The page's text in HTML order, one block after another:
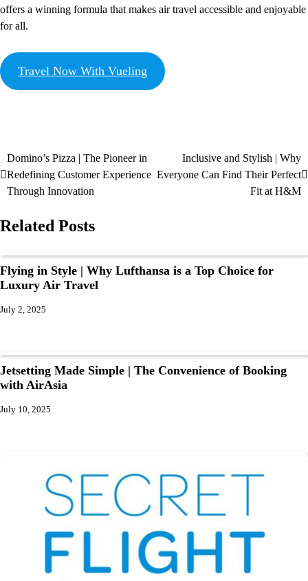
offers a winning formula that makes air travel accessible and enjoyable
for all.
Travel Now With Vueling
Domino’s Pizza | The Pioneer in
Redefining Customer Experience
Through Innovation
Inclusive and Stylish | Why
Everyone Can Find Their Perfect
Fit at H&M
Related Posts
Flying in Style | Why Lufthansa is a Top Choice for
Luxury Air Travel
July 2, 2025
Jetsetting Made Simple | The Convenience of Booking
with AirAsia
July 10, 2025